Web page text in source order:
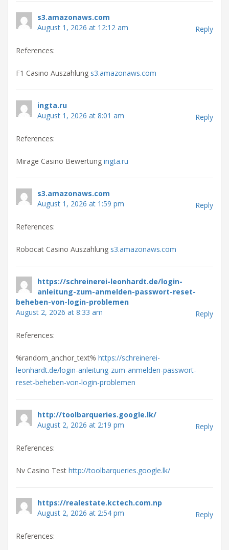
s3.amazonaws.com
August 1, 2026 at 12:12 am
Reply
References:
F1 Casino Auszahlung s3.amazonaws.com
ingta.ru
August 1, 2026 at 8:01 am
Reply
References:
Mirage Casino Bewertung ingta.ru
s3.amazonaws.com
August 1, 2026 at 1:59 pm
Reply
References:
Robocat Casino Auszahlung s3.amazonaws.com
https://schreinerei-leonhardt.de/login-
anleitung-zum-anmelden-passwort-reset-
beheben-von-login-problemen
August 2, 2026 at 8:33 am
Reply
References:
%random_anchor_text% https://schreinerei-
leonhardt.de/login-anleitung-zum-anmelden-passwort-
reset-beheben-von-login-problemen
http://toolbarqueries.google.lk/
August 2, 2026 at 2:19 pm
Reply
References:
Nv Casino Test http://toolbarqueries.google.lk/
https://realestate.kctech.com.np
August 2, 2026 at 2:54 pm
Reply
References: